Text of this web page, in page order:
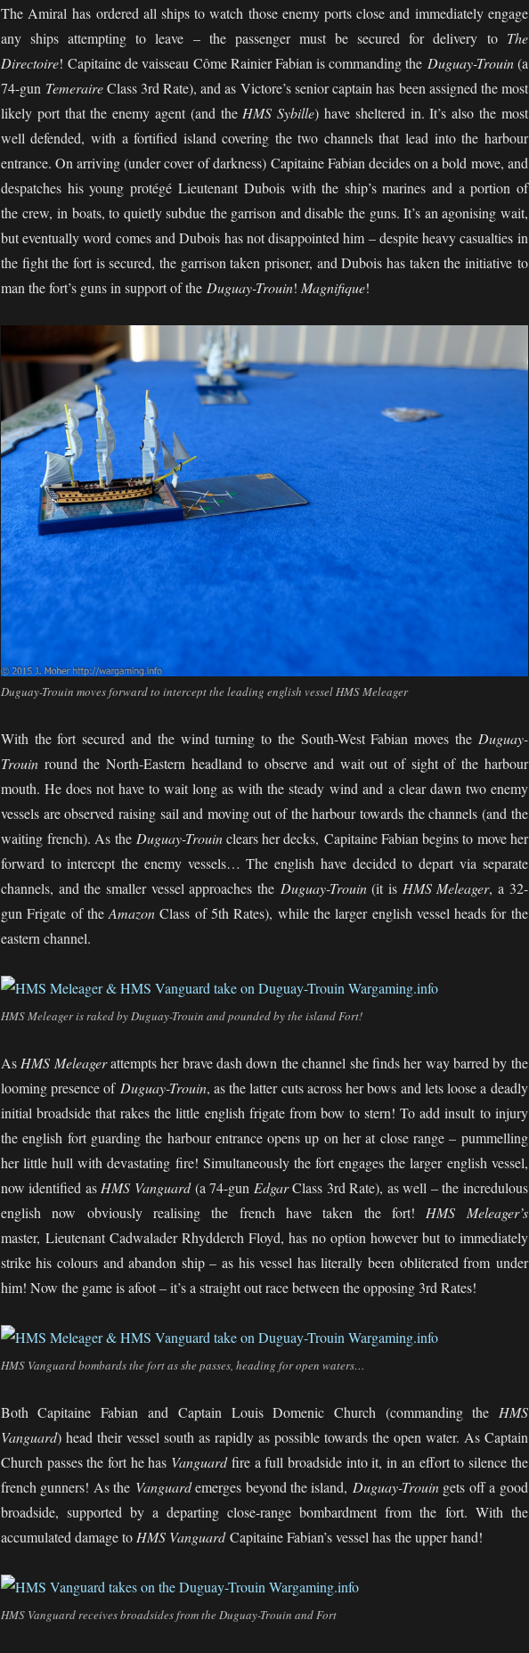
The Amiral has ordered all ships to watch those enemy ports close and immediately engage
any ships attempting to leave – the passenger must be secured for delivery to The
Directoire! Capitaine de vaisseau Côme Rainier Fabian is commanding the Duguay-Trouin(a
74-gun TemeraireClass 3rd Rate), and as Victore’s senior captain has been assigned the most
likely port that the enemy agent (and the HMS Sybille) have sheltered in. It’s also the most
well defended, with a fortified island covering the two channels that lead into the harbour
entrance. On arriving (under cover of darkness) Capitaine Fabian decides on a bold move, and
despatches his young protégé Lieutenant Dubois with the ship’s marines and a portion of
the crew, in boats, to quietly subdue the garrison and disable the guns. It’s an agonising wait,
but eventually word comes and Dubois has not disappointed him – despite heavy casualties in
the fight the fort is secured, the garrison taken prisoner, and Dubois has taken the initiative to
man the fort’s guns in support of the Duguay-Trouin! Magnifique!
Duguay-Trouin moves forward to intercept the leading english vessel HMS Meleager
With the fort secured and the wind turning to the South-West Fabian moves the Duguay-
Trouinround the North-Eastern headland to observe and wait out of sight of the harbour
mouth. He does not have to wait long as with the steady wind and a clear dawn two enemy
vessels are observed raising sail and moving out of the harbour towards the channels (and the
waiting french). As the Duguay-Trouinclears her decks, Capitaine Fabian begins to move her
forward to intercept the enemy vessels… The english have decided to depart via separate
channels, and the smaller vessel approaches the Duguay-Trouin(it is HMS Meleager, a 32-
gun Frigate of theAmazon Class of 5th Rates), while the larger english vessel heads for the
eastern channel.
HMS Meleager is raked by Duguay-Trouin and pounded by the island Fort!
AsHMS Meleagerattempts her brave dash down the channel she finds her way barred by the
looming presence of Duguay-Trouin, as the latter cuts across her bows and lets loose a deadly
initial broadside that rakes the little english frigate from bow to stern! To add insult to injury
the english fort guarding the harbour entrance opens up on her at close range – pummelling
her little hull with devastating fire! Simultaneously the fort engages the larger english vessel,
now identified asHMS Vanguard(a 74-gun EdgarClass 3rd Rate), as well – the incredulous
english now obviously realising the french have taken the fort!HMS Meleager’s
master, Lieutenant Cadwalader Rhydderch Floyd, has no option however but to immediately
strike his colours and abandon ship – as his vessel has literally been obliterated from under
him! Now the game is afoot – it’s a straight out race between the opposing 3rd Rates!
HMS Vanguard bombards the fort as she passes, heading for open waters…
Both Capitaine Fabian and Captain Louis Domenic Church (commanding the HMS
Vanguard) head their vessel south as rapidly as possible towards the open water. As Captain
Church passes the fort he has Vanguardfire a full broadside into it, in an effort to silence the
french gunners! As the Vanguardemerges beyond the island, Duguay-Trouingets off a good
broadside, supported by a departing close-range bombardment from the fort. With the
accumulated damage toHMS VanguardCapitaine Fabian’s vessel has the upper hand!
HMS Vanguard receives broadsides from the Duguay-Trouin and Fort